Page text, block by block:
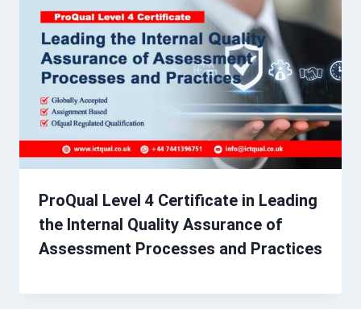
ProQual Level 4 Certificate in Leading
the Internal Quality Assurance of
Assessment Processes and Practices